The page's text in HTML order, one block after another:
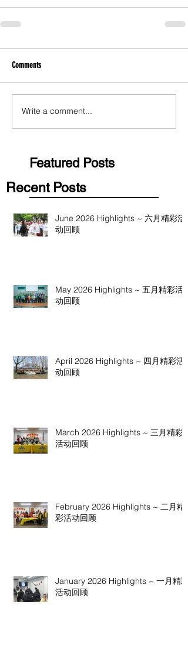
Comments
Write a comment...
Featured Posts
Recent Posts
June 2026 Highlights ~ 六月精彩活
动回顾
May 2026 Highlights ~ 五月精彩活
动回顾
April 2026 Highlights ~ 四月精彩活
动回顾
March 2026 Highlights ~ 三月精彩
活动回顾
February 2026 Highlights ~ 二月精
彩活动回顾
January 2026 Highlights ~ 一月精彩
活动回顾